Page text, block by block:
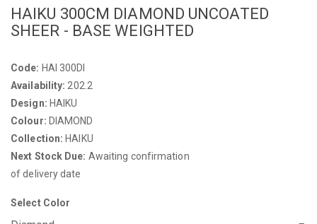
HAIKU 300CM DIAMOND UNCOATED
SHEER - BASE WEIGHTED
Code: HAI 300DI
Availability: 202.2
Design: HAIKU
Colour: DIAMOND
Collection: HAIKU
Next Stock Due: Awaiting confirmation
of delivery date
Select Color